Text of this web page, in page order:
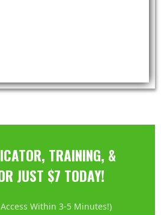
TRAINING, &
JUST $7 TODAY!
Within 3-5 Minutes!)